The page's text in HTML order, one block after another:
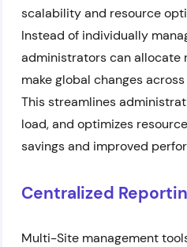
scalability and resource
Instead of individually
administrators can allocate
make global changes
This streamlines
load, and optimizes
savings and improved
Centralized
Multi-Site management